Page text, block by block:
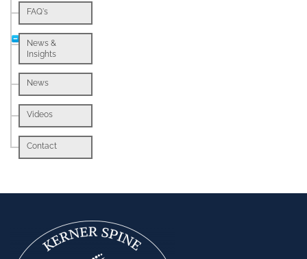
FAQ's
News &
Insights
News
Videos
Contact